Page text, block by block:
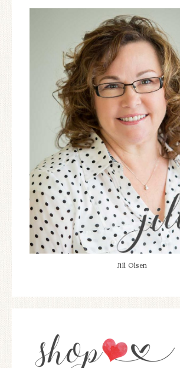
Jill Olsen